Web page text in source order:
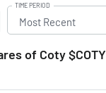
TIME PERIOD
of Coty $COTY